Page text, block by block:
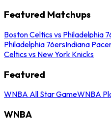
Featured Matchups
Boston Celtics vs Philadelphia
Philadelphia 76ersIndiana
Celtics vs New York Knicks
Featured
WNBA All Star GameWNBA
WNBA